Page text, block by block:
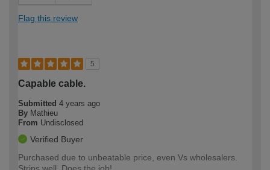
Flag this review
5
Capable cable.
Submitted 4 years ago
By Mathieu
From Undisclosed
Verified Buyer
Purchased due to unbeatable price, even Vs wholesalers.
Strips well. Does the job!